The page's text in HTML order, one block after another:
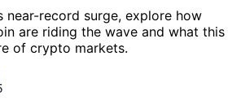
near-record surge, explore how
are riding the wave and what this
of crypto markets.